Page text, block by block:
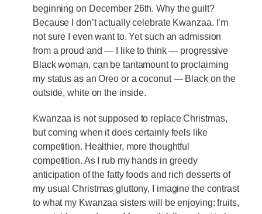
beginning on December 26th. Why the guilt?
Because I don’t actually celebrate Kwanzaa. I’m
not sure I even want to. Yet such an admission
from a proud and — I like to think — progressive
Black woman, can be tantamount to proclaiming
my status as an Oreo or a coconut — Black on the
outside, white on the inside.
Kwanzaa is not supposed to replace Christmas,
but coming when it does certainly feels like
competition. Healthier, more thoughtful
competition. As I rub my hands in greedy
anticipation of the fatty foods and rich desserts of
my usual Christmas gluttony, I imagine the contrast
to what my Kwanzaa sisters will be enjoying: fruits,